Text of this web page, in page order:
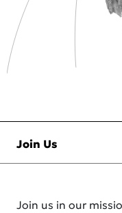
Join us in our